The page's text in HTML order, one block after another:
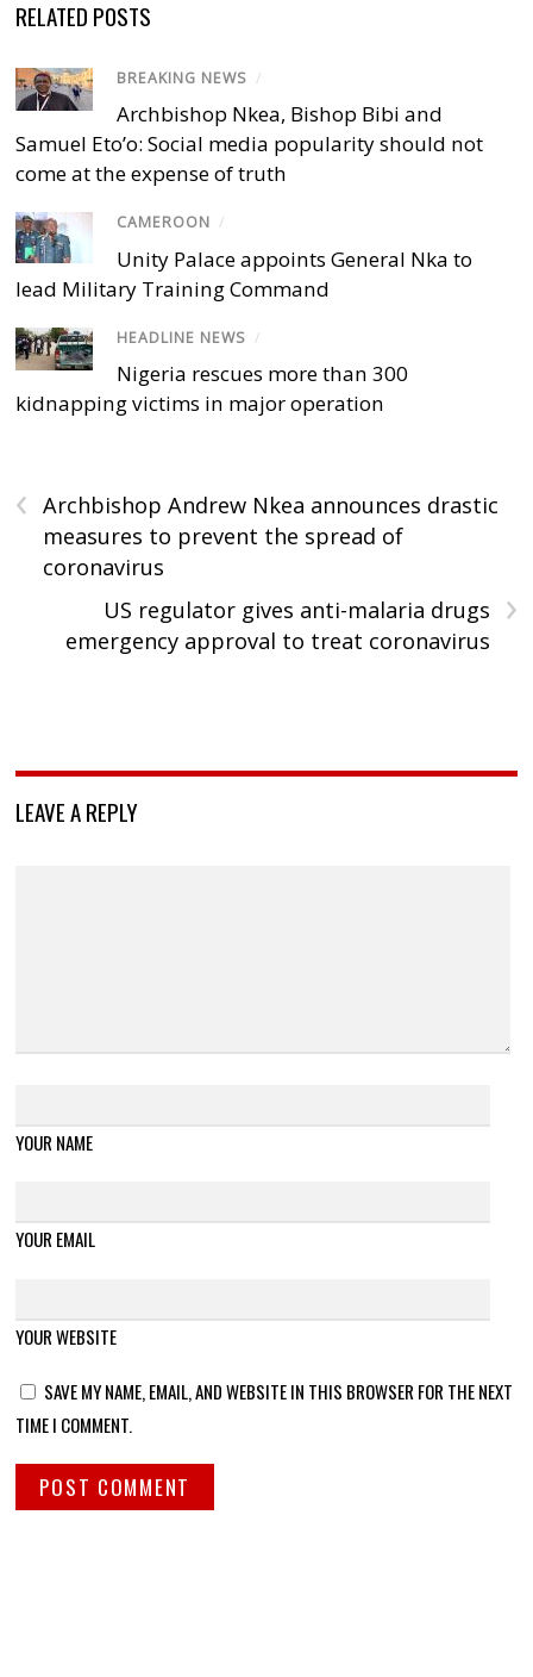
RELATED POSTS
BREAKING NEWS /
Archbishop Nkea, Bishop Bibi and
Samuel Eto’o: Social media popularity should not
come at the expense of truth
CAMEROON /
Unity Palace appoints General Nka to
lead Military Training Command
HEADLINE NEWS /
Nigeria rescues more than 300
kidnapping victims in major operation
‹
Archbishop Andrew Nkea announces drastic
measures to prevent the spread of
coronavirus
›
US regulator gives anti-malaria drugs
emergency approval to treat coronavirus
LEAVE A REPLY
YOUR NAME
YOUR EMAIL
YOUR WEBSITE
SAVE MY NAME, EMAIL, AND WEBSITE IN THIS BROWSER FOR THE NEXT
TIME I COMMENT.